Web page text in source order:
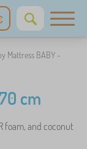
Mattress BABY -
cm
foam, and coconut